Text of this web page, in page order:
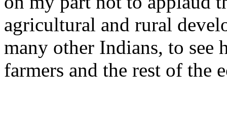
agricultural and rural
many other Indians, to see
farmers and the rest of the